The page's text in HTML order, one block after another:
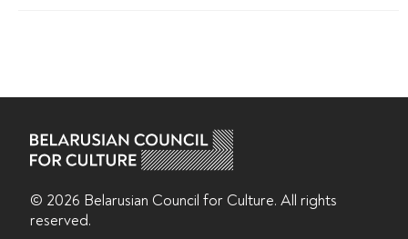
© 2026 Belarusian Counсil for Culture. All rights
reserved.